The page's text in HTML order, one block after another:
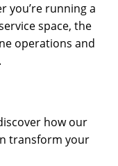
you’re running a
space, the
operations and
how our
transform your